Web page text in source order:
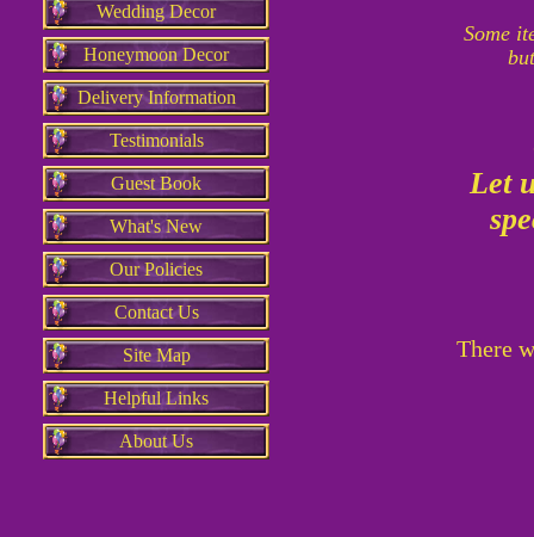
Wedding Decor
Honeymoon Decor
Delivery Information
Testimonials
Guest Book
What's New
Our Policies
Contact Us
Site Map
Helpful Links
About Us
Let
There
Some